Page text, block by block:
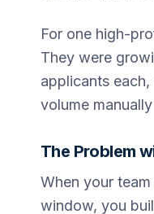
For one high-
They were
applicants
volume
The Problem
When your
window, you